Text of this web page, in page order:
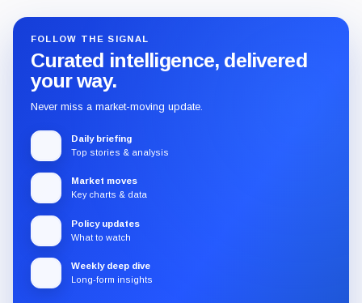
FOLLOW THE SIGNAL
Curated intelligence, delivered
your way.
Never miss a market-moving update.
Daily briefing
Top stories & analysis
Market moves
Key charts & data
Policy updates
What to watch
Weekly deep dive
Long-form insights